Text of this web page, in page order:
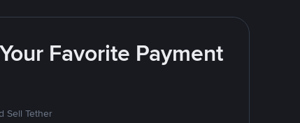
Favorite Payment
Sell Tether